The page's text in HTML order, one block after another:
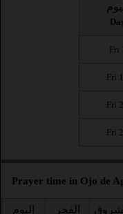
اليوم
Fri
Fri
Fri
Fri
Prayer time in Ojo de
اليوم الفجر